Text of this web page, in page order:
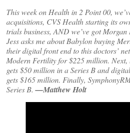
This week on Health in 2 Point 00,
acquisitions, CVS Health starting its
trials business, AND we’ve got
Jess asks me about Babylon buying
their digital front end to this doctors’
Modern Fertility for $225 million. Next,
gets $50 million in a Series B and
gets $165 million. Finally,
Series B.—Matthew Holt